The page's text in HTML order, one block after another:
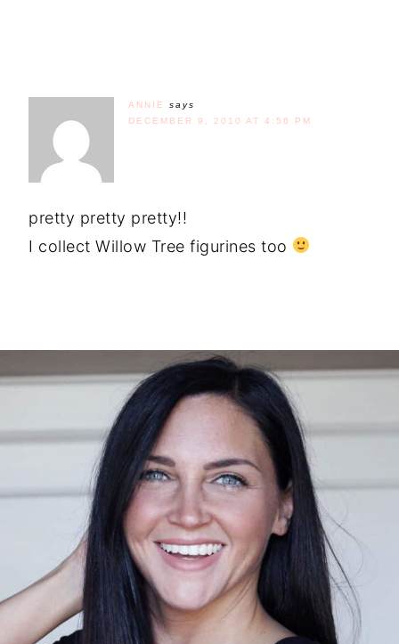
ANNIE
says
DECEMBER 9, 2010 AT 4:56 PM
pretty pretty pretty!!
I collect Willow Tree figurines too